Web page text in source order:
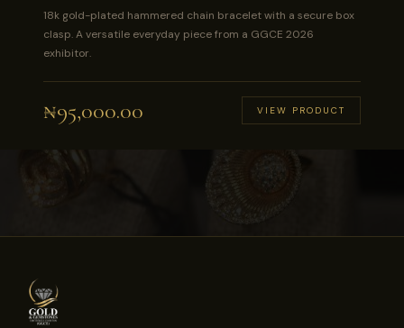
18k gold-plated hammered chain bracelet with a secure box
clasp. A versatile everyday piece from a GGCE 2026
exhibitor.
₦95,000.00 VIEW PRODUCT